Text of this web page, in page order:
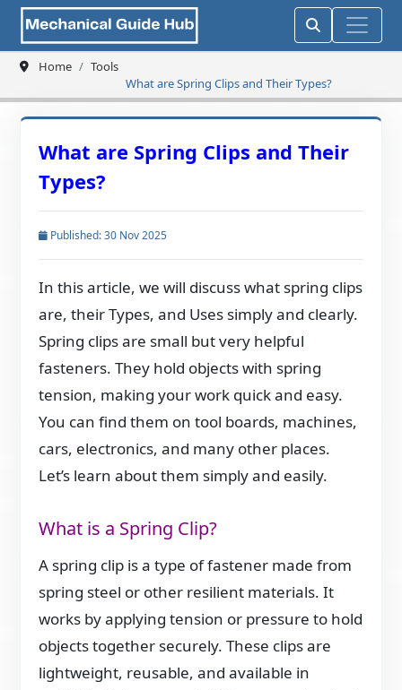
Home
Tools
What are Spring Clips and Their Types?
What are Spring Clips and Their
Types?
Published: 30 Nov 2025
In this article, we will discuss what spring clips
are, their Types, and Uses simply and clearly.
Spring clips are small but very helpful
fasteners. They hold objects with spring
tension, making your work quick and easy.
You can find them on tool boards, machines,
cars, electronics, and many other places.
Let’s learn about them simply and easily.
What is a Spring Clip?
A spring clip is a type of fastener made from
spring steel or other resilient materials. It
works by applying tension or pressure to hold
objects together securely. These clips are
lightweight, reusable, and available in